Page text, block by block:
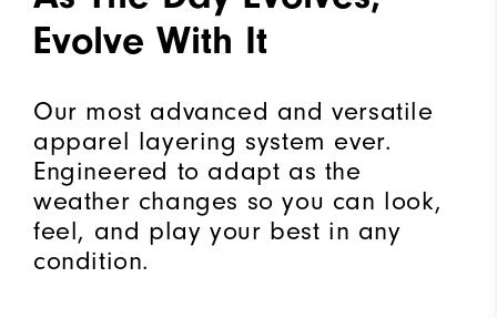
Evolve With It
Our most advanced and versatile
apparel layering system ever.
Engineered to adapt as the
weather changes so you can look,
feel, and play your best in any
condition.